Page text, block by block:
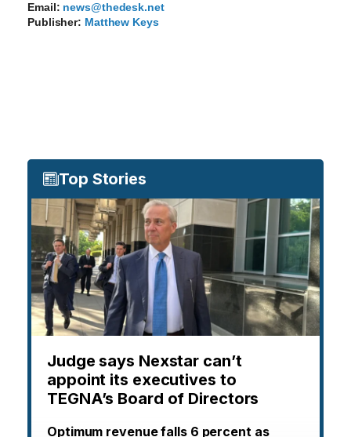
Email: news@thedesk.net
Publisher: Matthew Keys
Top Stories
Judge says Nexstar can’t
appoint its executives to
TEGNA’s Board of Directors
Optimum revenue falls 6 percent as